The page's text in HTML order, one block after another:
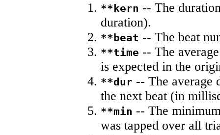
**kern -- The
duration).
**beat -- The beat
**time -- The
is expected in the
**dur -- The average
the next beat (in
**min -- The
was tapped over all